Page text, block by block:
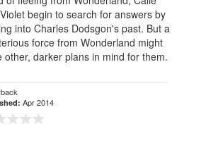
begin to search for answers by
into Charles Dodsgon's past. But a
force from Wonderland might
other, darker plans in mind for them.
Apr 2014